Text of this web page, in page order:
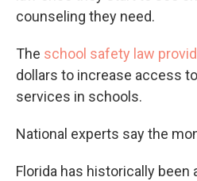
counseling they need.
The school safety law
dollars to increase access
services in schools.
National experts say the
Florida has historically